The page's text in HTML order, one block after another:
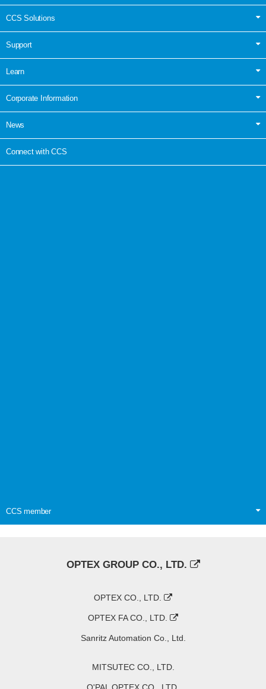
CCS Solutions
Support
Learn
Corporate Information
News
Connect with CCS
CCS member
OPTEX GROUP CO., LTD.
OPTEX CO., LTD.
OPTEX FA CO., LTD.
Sanritz Automation Co., Ltd.
MITSUTEC CO., LTD.